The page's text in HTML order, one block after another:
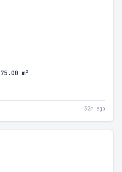
75.00 m²
32m ago